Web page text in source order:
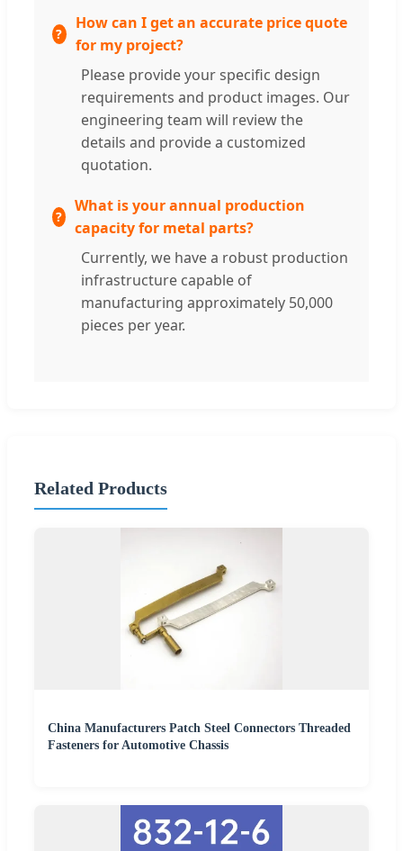
How can I get an accurate price quote
for my project?
Please provide your specific design
requirements and product images. Our
engineering team will review the
details and provide a customized
quotation.
What is your annual production
capacity for metal parts?
Currently, we have a robust production
infrastructure capable of
manufacturing approximately 50,000
pieces per year.
Related Products
China Manufacturers Patch Steel Connectors Threaded
Fasteners for Automotive Chassis